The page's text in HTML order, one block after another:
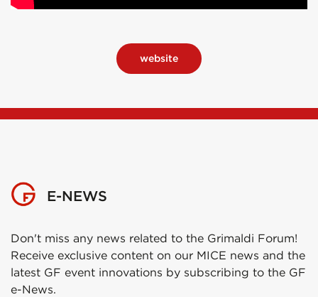
website
E-NEWS
Don't miss any news related to the Grimaldi Forum!
Receive exclusive content on our MICE news and the
latest GF event innovations by subscribing to the GF
e-News.